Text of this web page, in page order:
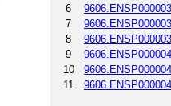
6
7
8
9
10
11